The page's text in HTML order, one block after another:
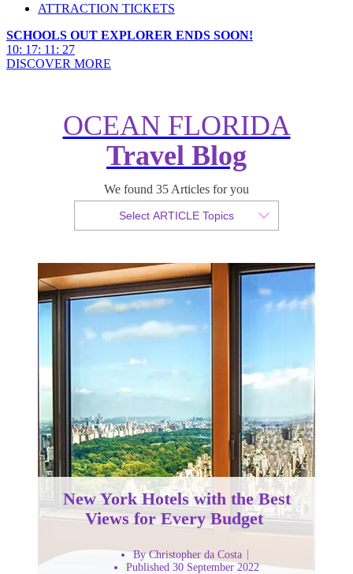
ATTRACTION TICKETS
SCHOOLS OUT EXPLORER ENDS SOON!
10: 17: 11 : 25
DISCOVER MORE
OCEAN FLORIDA
Travel Blog
We found 35 Articles for you
Select ARTICLE Topics
New York Hotels with the Best
Views for Every Budget
Published 30 September 2022
New York Hotels with the Best
Views for Every Budget
By Christopher da Costa
Published 30 September 2022